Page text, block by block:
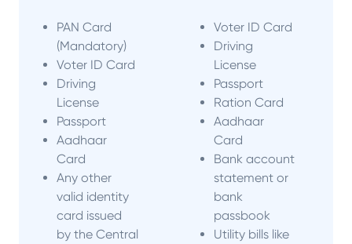
PAN Card
(Mandatory)
Voter ID Card
Driving
License
Passport
Aadhaar
Card
Any other
valid identity
card issued
by the Central
Voter ID Card
Driving
License
Passport
Ration Card
Aadhaar
Card
Bank account
statement or
bank
passbook
Utility bills like